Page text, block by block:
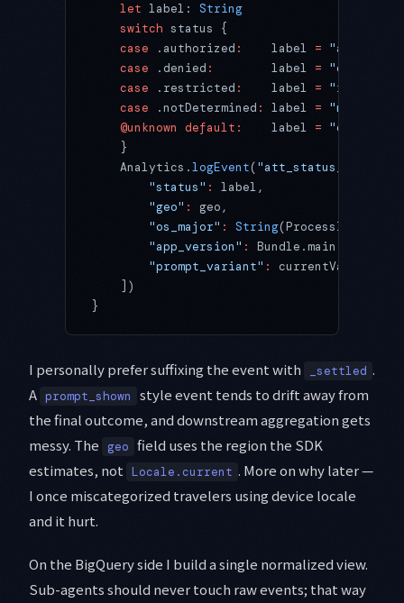
    let
label: String
    switch
status {
    case
.authorized :
    label
=
    case
.denied :
        label
= "denied"
    case
.restricted :
    label
=
    case
.notDetermined : label =
    @unknown
default:
    label
= "other"
    }
    Analytics.
logEvent("att_status_settled"
        "status"
:
label,
        "geo"
:
geo,
        "os_major"
: String
        "app_version"
:
        "prompt_variant"
:
currentVariantId
    ])
}
I personally prefer suffixing the event with _settled .
A prompt_shown
style event tends to drift away from
the final outcome, and downstream aggregation gets
messy. The geo field uses the region the SDK
estimates, not Locale.current . More on why later —
I once miscategorized travelers using device locale
and it hurt.
On the BigQuery side I build a single normalized view.
Sub-agents should never touch raw events; that way